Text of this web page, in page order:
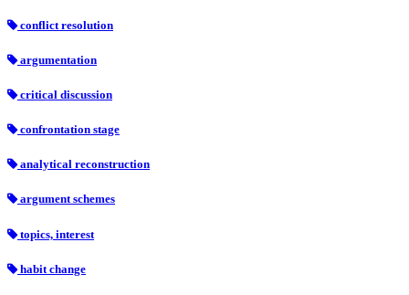
conflict resolution
argumentation
critical discussion
confrontation stage
analytical reconstruction
argument schemes
topics, interest
habit change